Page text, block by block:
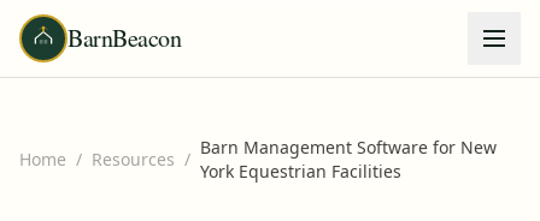
BarnBeacon
Home / Resources /
Barn Management Software for New
York Equestrian Facilities